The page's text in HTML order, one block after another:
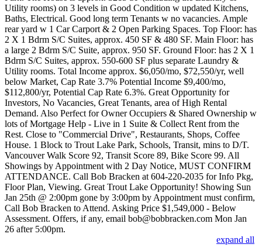
Utility rooms) on 3 levels in Good Condition w updated Kitchens,
Baths, Electrical. Good long term Tenants w no vacancies. Ample
rear yard w 1 Car Carport & 2 Open Parking Spaces. Top Floor: has
2 X 1 Bdrm S/C Suites, approx. 450 SF & 480 SF. Main Floor: has
a large 2 Bdrm S/C Suite, approx. 950 SF. Ground Floor: has 2 X 1
Bdrm S/C Suites, approx. 550-600 SF plus separate Laundry &
Utility rooms. Total Income approx. $6,050/mo, $72,550/yr, well
below Market, Cap Rate 3.7% Potential Income $9,400/mo,
$112,800/yr, Potential Cap Rate 6.3%. Great Opportunity for
Investors, No Vacancies, Great Tenants, area of High Rental
Demand. Also Perfect for Owner Occupiers & Shared Ownership w
lots of Mortgage Help - Live in 1 Suite & Collect Rent from the
Rest. Close to "Commercial Drive", Restaurants, Shops, Coffee
House. 1 Block to Trout Lake Park, Schools, Transit, mins to D/T.
Vancouver Walk Score 92, Transit Score 89, Bike Score 99. All
Showings by Appointment with 2 Day Notice, MUST CONFIRM
ATTENDANCE. Call Bob Bracken at 604-220-2035 for Info Pkg,
Floor Plan, Viewing. Great Trout Lake Opportunity! Showing Sun
Jan 25th @ 2:00pm gone by 3:00pm by Appointment must confirm,
Call Bob Bracken to Attend. Asking Price $1,549,000 - Below
Assessment. Offers, if any, email bob@bobbracken.com Mon Jan
26 after 5:00pm.
expand all